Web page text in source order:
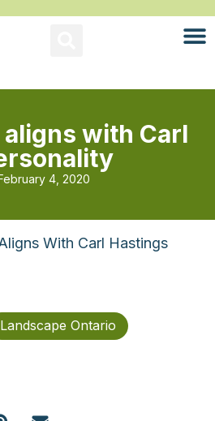
with Carl
4, 2020
With Carl Hastings
Landscape Ontario